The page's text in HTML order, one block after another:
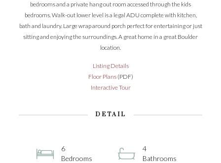
bedrooms and a private hang out room accessed through the kids
bedrooms. Walk-out lower level is a legal ADU complete with kitchen,
bath and laundry. Large wrap around porch perfect for entertaining or just
sitting and enjoying the surroundings. A great home in a great Boulder
location.
Listing Details
Floor Plans(PDF)
Interactive Tour
DETAIL
6
Bedrooms
4
Bathrooms